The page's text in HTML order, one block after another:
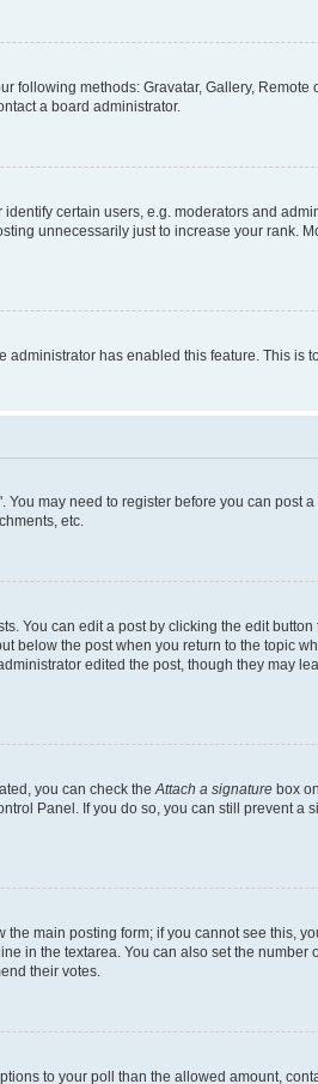
following methods: Gravatar, Gallery,
a board administrator.
certain users, e.g. moderators and
unnecessarily just to increase your rank.
has enabled this feature. This is
may need to register before you can post
etc.
You can edit a post by clicking the edit
below the post when you return to the topic
edited the post, though they may
you can check theAttach a signature box
Panel. If you do so, you can still prevent
main posting form; if you cannot see this,
in the textarea. You can also set the number
their votes.
to your poll than the allowed amount,